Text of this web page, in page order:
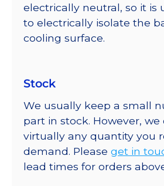
electrically neutral, so it is
to electrically isolate the
cooling surface.
Stock
We usually keep a small
part in stock. However,
virtually any quantity you
demand. Please get in
lead times for orders